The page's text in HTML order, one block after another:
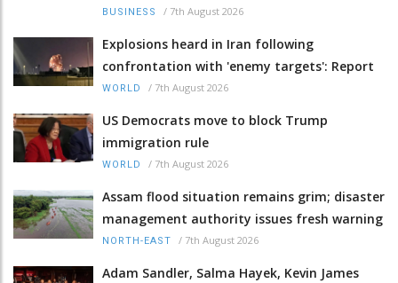
BUSINESS / 7th August 2026
Explosions heard in Iran following
confrontation with 'enemy targets': Report
WORLD / 7th August 2026
US Democrats move to block Trump
immigration rule
WORLD / 7th August 2026
Assam flood situation remains grim; disaster
management authority issues fresh warning
NORTH-EAST / 7th August 2026
Adam Sandler, Salma Hayek, Kevin James